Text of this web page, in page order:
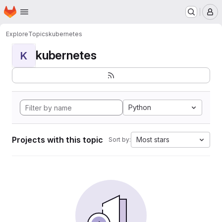
Skip to main content
Homepage
ExploreTopicskubernetes
K kubernetes
Python
Projects with this topic Sort by: Most stars